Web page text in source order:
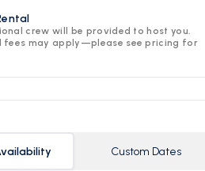
crew will be provided to host you.
fees may apply—please see pricing for
Custom Dates